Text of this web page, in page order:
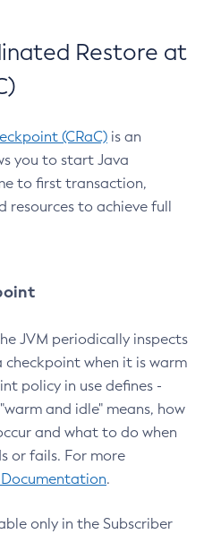
Restore at
(CRaC) is an
you to start Java
to first transaction,
resources to achieve full
JVM periodically inspects
when it is warm
policy in use defines -
and idle" means, how
and what to do when
or fails. For more
Documentation.
only in the Subscriber